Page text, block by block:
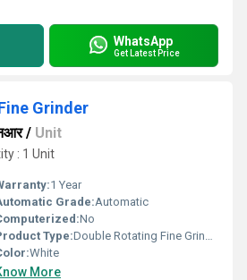
WhatsApp
Get Latest Price
Grinder
/ Unit
: 1 Unit
1 Year
Grade:Automatic
No
Type:Double Rotating Fine Grinder
White
More